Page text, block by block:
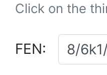
Click on the
FEN: